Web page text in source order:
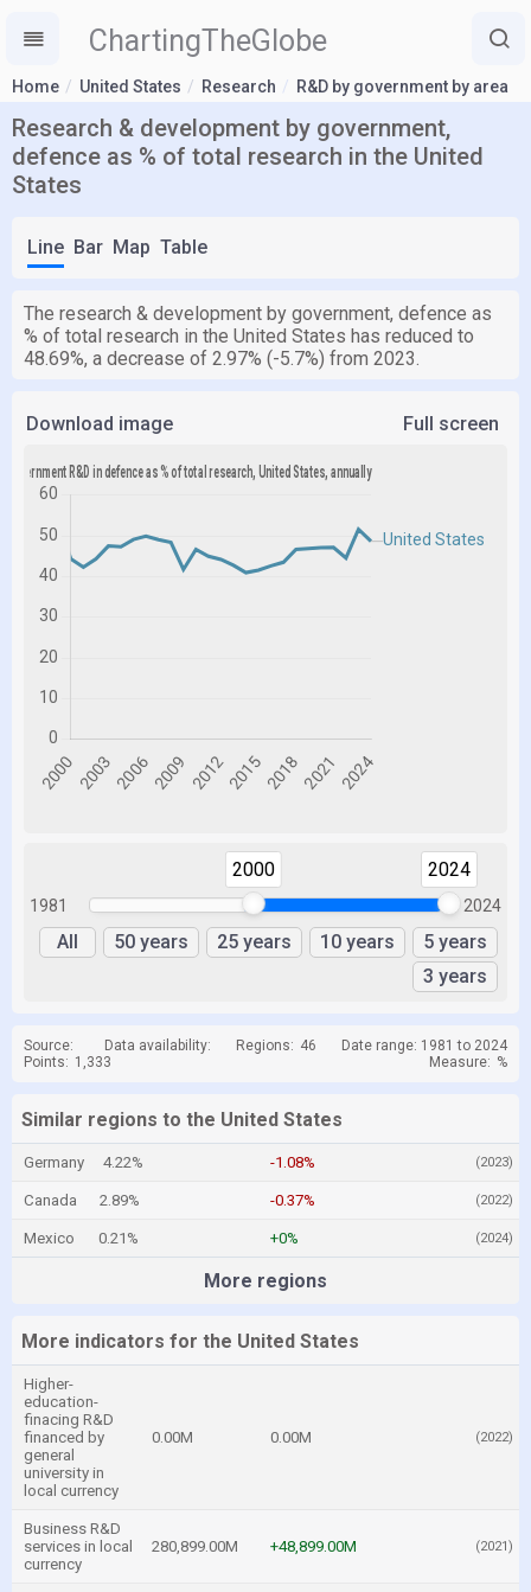
ChartingTheGlobe
Home United States Research R&D by government by area
Research & development by government,
defence as % of total research in the United
States
Line Bar Map Table
The research & development by government, defence as
% of total research in the United States has reduced to
48.69%, a decrease of 2.97% (-5.7%) from 2023.
Download image Full screen
1981
2000 2024
2024
All 50 years 25 years 10 years
5 years
3 years
Source: Data availability: Regions: 46
Date range: 1981 to 2024
Points: 1,333 Measure: %
Similar regions to the United States
Germany 4.22% -1.08% (2023)
Canada 2.89% -0.37% (2022)
Mexico 0.21% +0% (2024)
More regions
More indicators for the United States
Higher-
education-
finacing R&D
financed by
general
university in
local currency
0.00M 0.00M (2022)
Business R&D
services in local
currency
280,899.00M +48,899.00M (2021)